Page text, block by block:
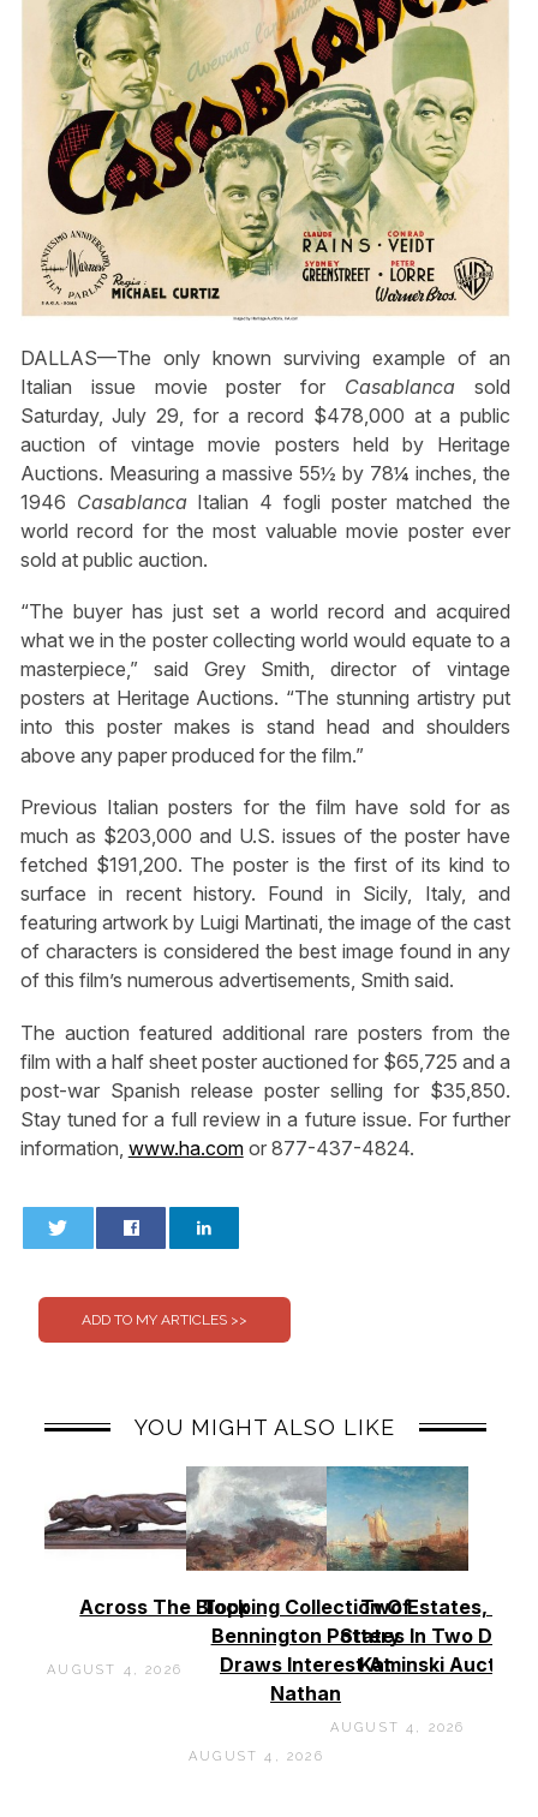
DALLAS—The only known surviving example of an
Italian issue movie poster for Casablanca sold
Saturday, July 29, for a record $478,000 at a public
auction of vintage movie posters held by Heritage
Auctions. Measuring a massive 55½ by 78¼ inches, the
1946 CasablancaItalian 4 fogli poster matched the
world record for the most valuable movie poster ever
sold at public auction.
“The buyer has just set a world record and acquired
what we in the poster collecting world would equate to a
masterpiece,” said Grey Smith, director of vintage
posters at Heritage Auctions. “The stunning artistry put
into this poster makes is stand head and shoulders
above any paper produced for the film.”
Previous Italian posters for the film have sold for as
much as $203,000 and U.S. issues of the poster have
fetched $191,200. The poster is the first of its kind to
surface in recent history. Found in Sicily, Italy, and
featuring artwork by Luigi Martinati, the image of the cast
of characters is considered the best image found in any
of this film’s numerous advertisements, Smith said.
The auction featured additional rare posters from the
film with a half sheet poster auctioned for $65,725 and a
post-war Spanish release poster selling for $35,850.
Stay tuned for a full review in a future issue. For further
information, www.ha.comor 877-437-4824.
YOU MIGHT ALSO LIKE
Across The Block
AUGUST 4, 2026
Topping Collection Of
Bennington Pottery
Draws Interest At
Nathan
AUGUST 4, 2026
Two Estates, Two
States In Two Days
Kaminski Auctions
AUGUST 4, 2026